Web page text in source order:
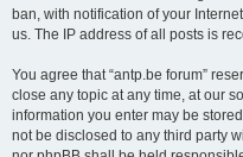
ban, with notification of your
us. The IP address of all posts is
You agree that “antp.be forum”
close any topic at any time, at our
information you enter may be
not be disclosed to any third party